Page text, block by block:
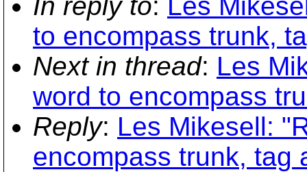
to encompass trunk,
Next in thread: Les
word to encompass
Reply: Les Mikesell:
encompass trunk, tag